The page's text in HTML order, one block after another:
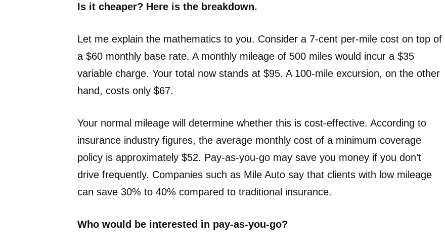
Is it cheaper? Here is the breakdown.
Let me explain the mathematics to you. Consider a 7-cent per-mile cost on top of
a $60 monthly base rate. A monthly mileage of 500 miles would incur a $35
variable charge. Your total now stands at $95. A 100-mile excursion, on the other
hand, costs only $67.
Your normal mileage will determine whether this is cost-effective. According to
insurance industry figures, the average monthly cost of a minimum coverage
policy is approximately $52. Pay-as-you-go may save you money if you don’t
drive frequently. Companies such as Mile Auto say that clients with low mileage
can save 30% to 40% compared to traditional insurance.
Who would be interested in pay-as-you-go?